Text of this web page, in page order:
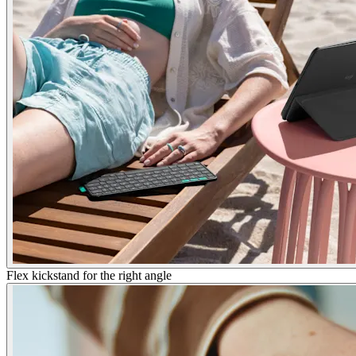
Flex kickstand for the right angle